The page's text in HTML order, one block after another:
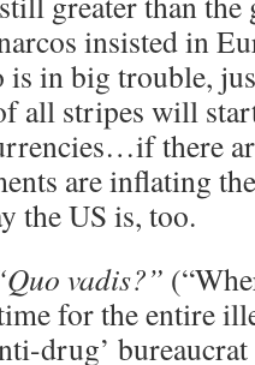
insisted in
is in big trouble,
all stripes will
there
are inflating
the US is, too.
vadis?”
for the entire
drug’